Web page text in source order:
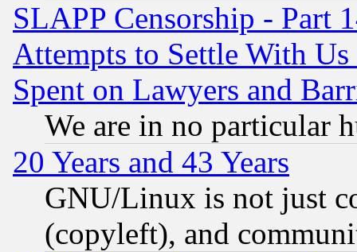
SLAPP Censorship - Part
Attempts to Settle With
Spent on Lawyers and
We are in no particular
20 Years and 43 Years
GNU/Linux is not just
(copyleft), and